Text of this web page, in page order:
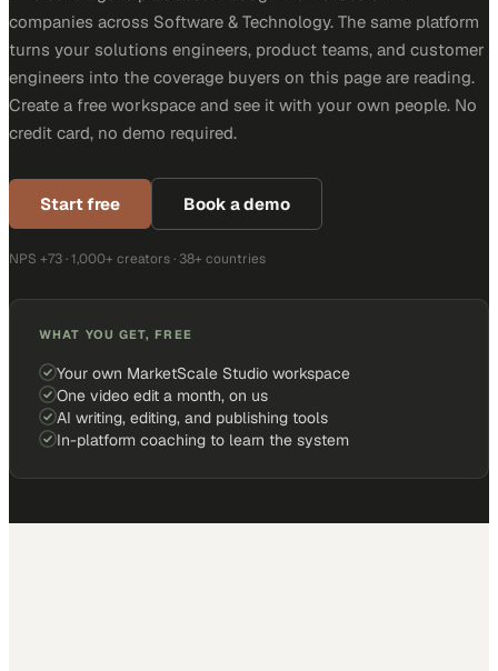
companies across Software & Technology. The same platform
turns your solutions engineers, product teams, and customer
engineers into the coverage buyers on this page are reading.
Create a free workspace and see it with your own people. No
credit card, no demo required.
Start free Book a demo
NPS +73 · 1,000+ creators · 38+ countries
WHAT YOU GET, FREE
Your own MarketScale Studio workspace
One video edit a month, on us
AI writing, editing, and publishing tools
In-platform coaching to learn the system